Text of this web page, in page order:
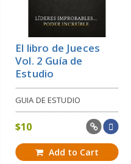
El libro de Jueces
Vol. 2 Guía de
Estudio
GUIA DE ESTUDIO
$10
Add to Cart